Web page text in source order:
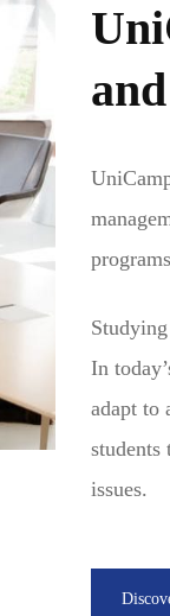
In
adapt to
students
issues.